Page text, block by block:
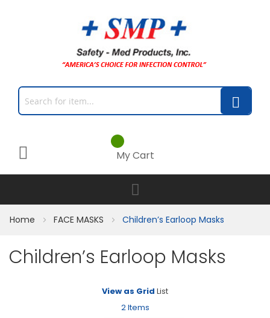
My Cart
Home FACE MASKS Children’s Earloop Masks
Children’s Earloop Masks
View as Grid List
2Items